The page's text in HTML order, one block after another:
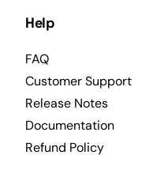
Help
FAQ
Customer Support
Release Notes
Documentation
Refund Policy